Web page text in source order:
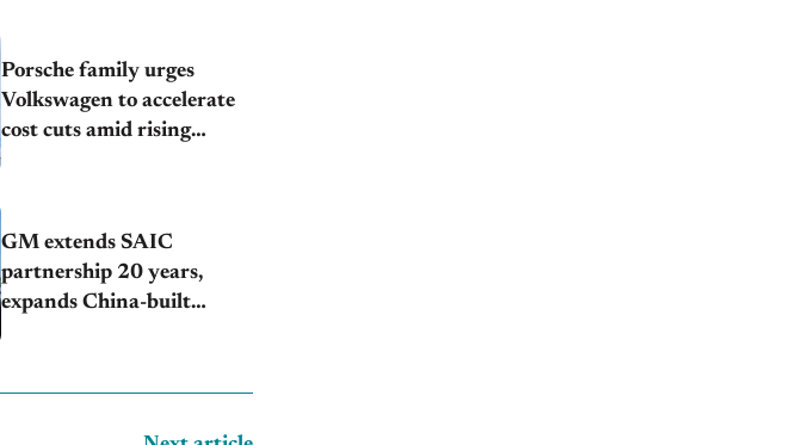
Porsche family urges
Volkswagen to accelerate
cost cuts amid rising
GM extends SAIC
partnership 20 years,
expands China-built